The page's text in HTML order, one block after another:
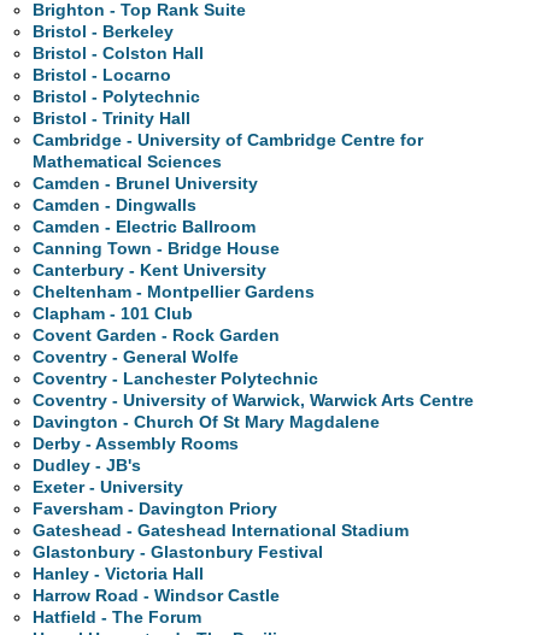
Brighton - Top Rank Suite
Bristol - Berkeley
Bristol - Colston Hall
Bristol - Locarno
Bristol - Polytechnic
Bristol - Trinity Hall
Cambridge - University of Cambridge Centre for
Mathematical Sciences
Camden - Brunel University
Camden - Dingwalls
Camden - Electric Ballroom
Canning Town - Bridge House
Canterbury - Kent University
Cheltenham - Montpellier Gardens
Clapham - 101 Club
Covent Garden - Rock Garden
Coventry - General Wolfe
Coventry - Lanchester Polytechnic
Coventry - University of Warwick, Warwick Arts Centre
Davington - Church Of St Mary Magdalene
Derby - Assembly Rooms
Dudley - JB's
Exeter - University
Faversham - Davington Priory
Gateshead - Gateshead International Stadium
Glastonbury - Glastonbury Festival
Hanley - Victoria Hall
Harrow Road - Windsor Castle
Hatfield - The Forum